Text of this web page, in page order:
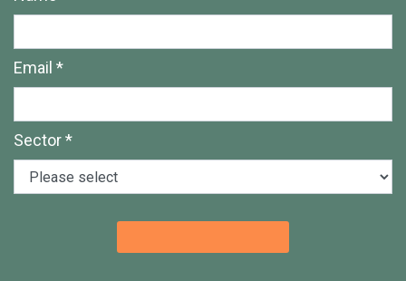
Email *
Sector *